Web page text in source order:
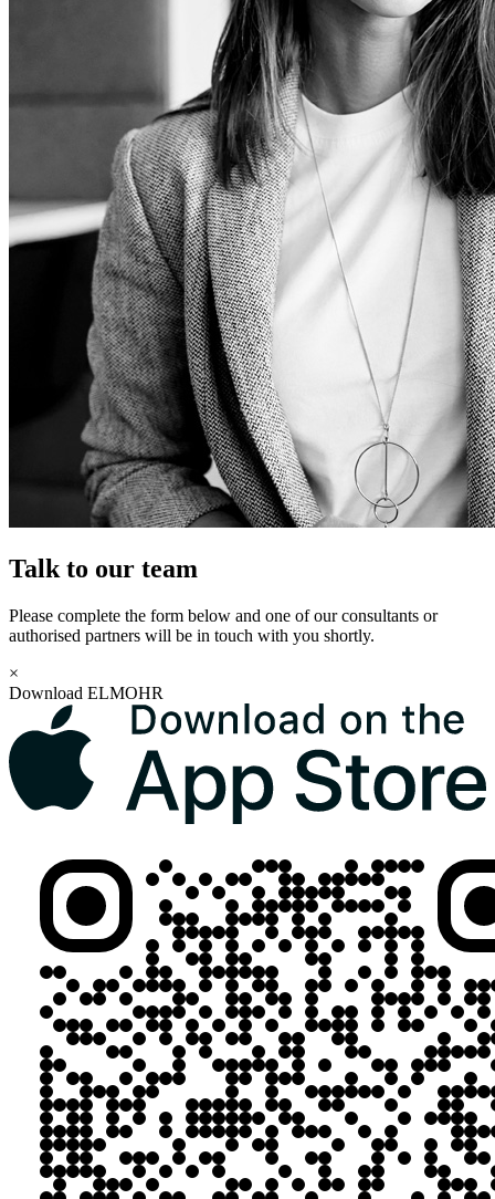
Talk to our team
Please complete the form below and one of our consultants or
authorised partners will be in touch with you shortly.
×
Download ELMOHR